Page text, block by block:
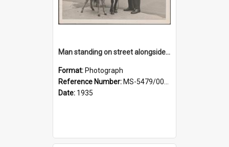
Man standing on street alongside a pony and a foal
Format: Photograph
Reference Number: MS-5479/002/022
Date: 1935